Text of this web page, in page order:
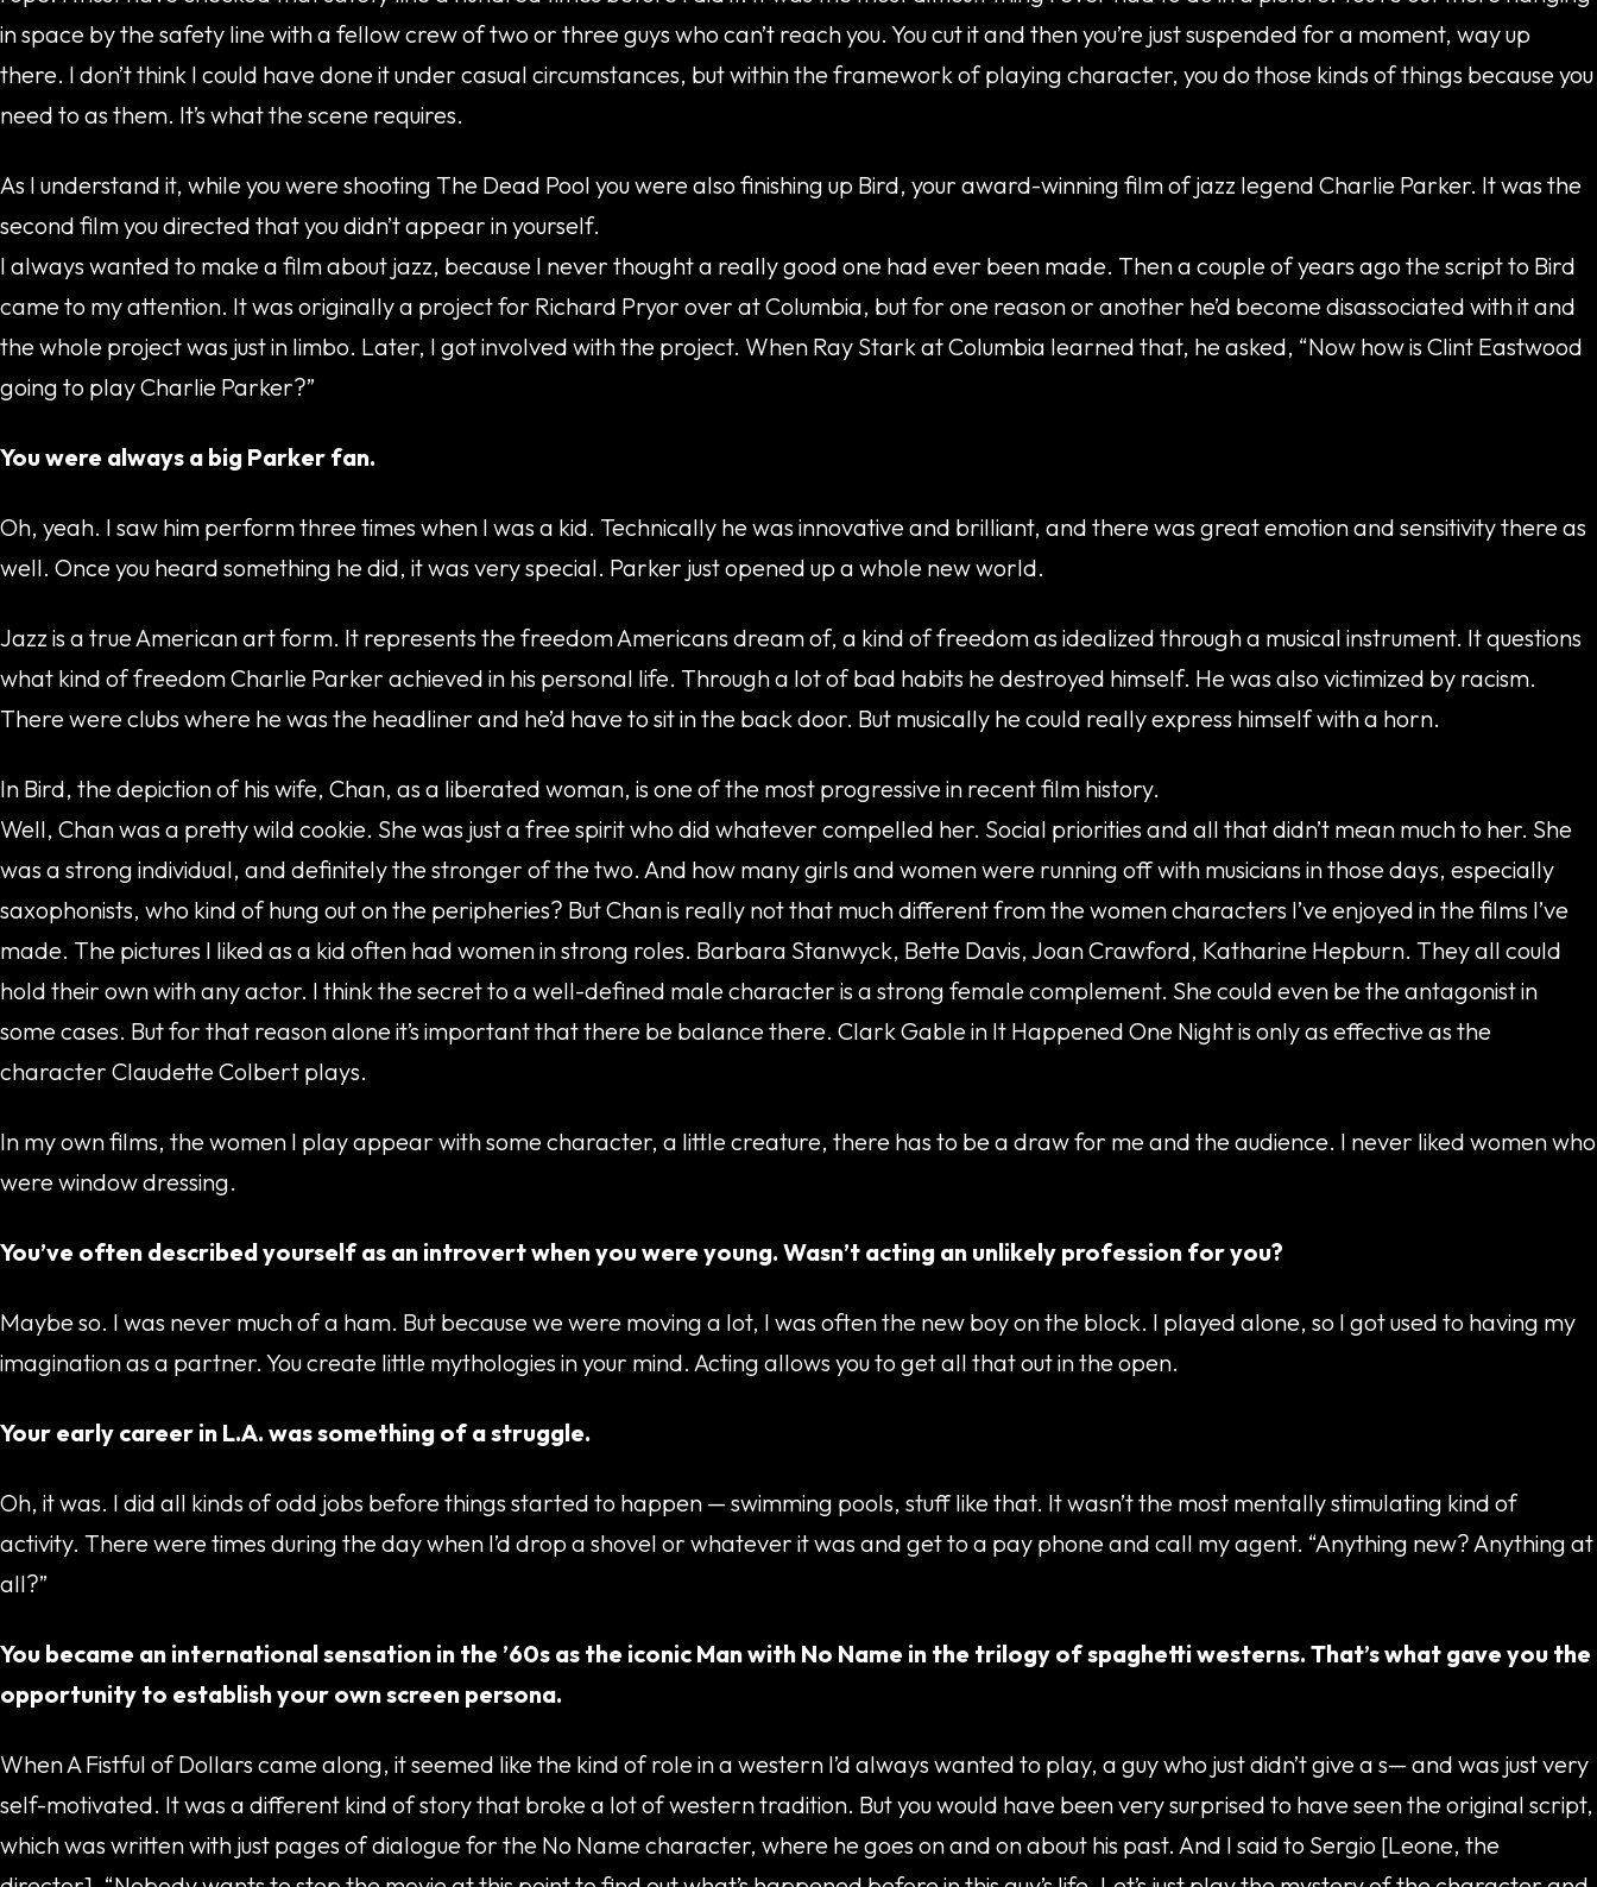
in space by the safety line with a fellow crew of two or three guys who can’t reach you. You cut it and then you’re just suspended for a moment, way up
there. I don’t think I could have done it under casual circumstances, but within the framework of playing character, you do those kinds of things because you
need to as them. It’s what the scene requires.
As I understand it, while you were shooting The Dead Pool you were also finishing up Bird, your award-winning film of jazz legend Charlie Parker. It was the
second film you directed that you didn’t appear in yourself.
I always wanted to make a film about jazz, because I never thought a really good one had ever been made. Then a couple of years ago the script to Bird
came to my attention. It was originally a project for Richard Pryor over at Columbia, but for one reason or another he’d become disassociated with it and
the whole project was just in limbo. Later, I got involved with the project. When Ray Stark at Columbia learned that, he asked, “Now how is Clint Eastwood
going to play Charlie Parker?”
You were always a big Parker fan.
Oh, yeah. I saw him perform three times when I was a kid. Technically he was innovative and brilliant, and there was great emotion and sensitivity there as
well. Once you heard something he did, it was very special. Parker just opened up a whole new world.
Jazz is a true American art form. It represents the freedom Americans dream of, a kind of freedom as idealized through a musical instrument. It questions
what kind of freedom Charlie Parker achieved in his personal life. Through a lot of bad habits he destroyed himself. He was also victimized by racism.
There were clubs where he was the headliner and he’d have to sit in the back door. But musically he could really express himself with a horn.
In Bird, the depiction of his wife, Chan, as a liberated woman, is one of the most progressive in recent film history.
Well, Chan was a pretty wild cookie. She was just a free spirit who did whatever compelled her. Social priorities and all that didn’t mean much to her. She
was a strong individual, and definitely the stronger of the two. And how many girls and women were running off with musicians in those days, especially
saxophonists, who kind of hung out on the peripheries? But Chan is really not that much different from the women characters I’ve enjoyed in the films I’ve
made. The pictures I liked as a kid often had women in strong roles. Barbara Stanwyck, Bette Davis, Joan Crawford, Katharine Hepburn. They all could
hold their own with any actor. I think the secret to a well-defined male character is a strong female complement. She could even be the antagonist in
some cases. But for that reason alone it’s important that there be balance there. Clark Gable in It Happened One Night is only as effective as the
character Claudette Colbert plays.
In my own films, the women I play appear with some character, a little creature, there has to be a draw for me and the audience. I never liked women who
were window dressing.
You’ve often described yourself as an introvert when you were young. Wasn’t acting an unlikely profession for you?
Maybe so. I was never much of a ham. But because we were moving a lot, I was often the new boy on the block. I played alone, so I got used to having my
imagination as a partner. You create little mythologies in your mind. Acting allows you to get all that out in the open.
Your early career in L.A. was something of a struggle.
Oh, it was. I did all kinds of odd jobs before things started to happen — swimming pools, stuff like that. It wasn’t the most mentally stimulating kind of
activity. There were times during the day when I’d drop a shovel or whatever it was and get to a pay phone and call my agent. “Anything new? Anything at
all?”
You became an international sensation in the ’60s as the iconic Man with No Name in the trilogy of spaghetti westerns. That’s what gave you the
opportunity to establish your own screen persona.
When A Fistful of Dollars came along, it seemed like the kind of role in a western I’d always wanted to play, a guy who just didn’t give a s— and was just very
self-motivated. It was a different kind of story that broke a lot of western tradition. But you would have been very surprised to have seen the original script,
which was written with just pages of dialogue for the No Name character, where he goes on and on about his past. And I said to Sergio [Leone, the